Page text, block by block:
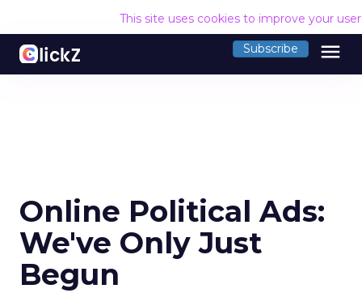
This site uses cookies to improve your
Subscribe menu
Online Political Ads:
We've Only Just
Begun